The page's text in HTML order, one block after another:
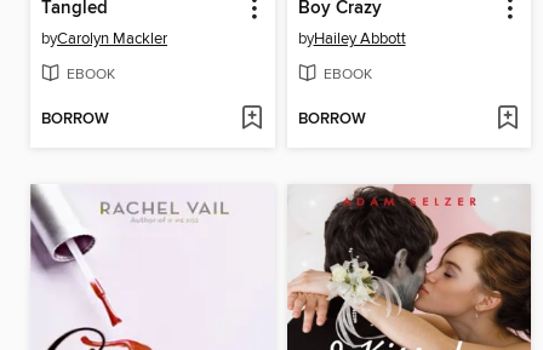
Tangled
byCarolyn Mackler
EBOOK
BORROW
Boy Crazy
byHailey Abbott
EBOOK
BORROW